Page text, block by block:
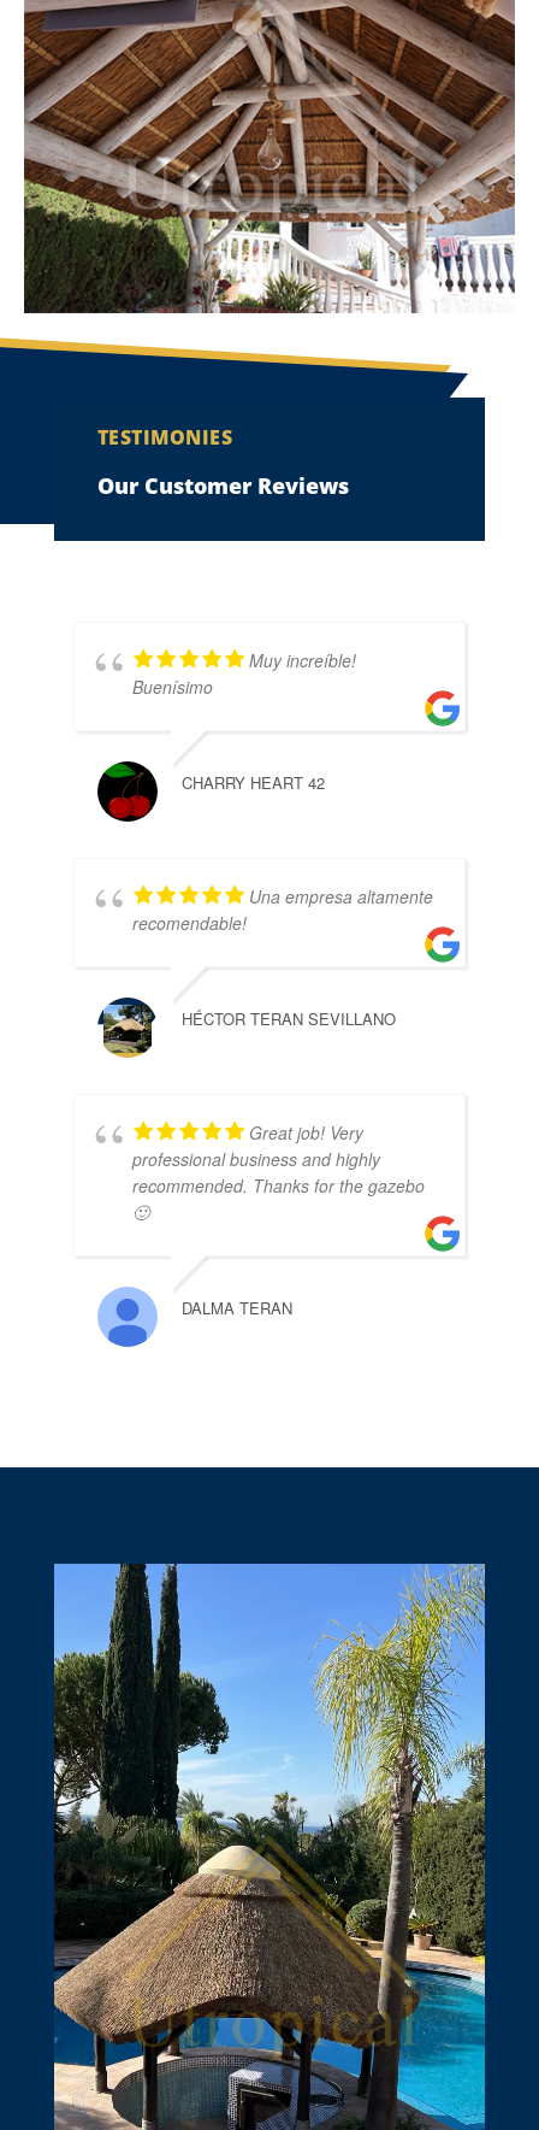
TESTIMONIES
Our Customer Reviews
Muy increíble!
Buenísimo
CHARRY HEART 42
Una empresa altamente
recomendable!
HÉCTOR TERAN SEVILLANO
Great job! Very
professional business and highly
recommended. Thanks for the gazebo
🙂
DALMA TERAN